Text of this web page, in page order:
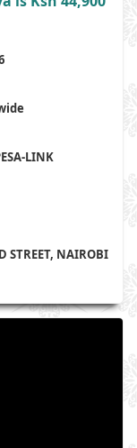
LINK
STREET, NAIROBI